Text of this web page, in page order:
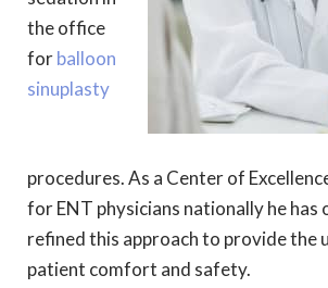
the office
forballoon
sinuplasty
procedures. As a Center of
for ENT physicians nationally he has
refined this approach to provide the
patient comfort and safety.